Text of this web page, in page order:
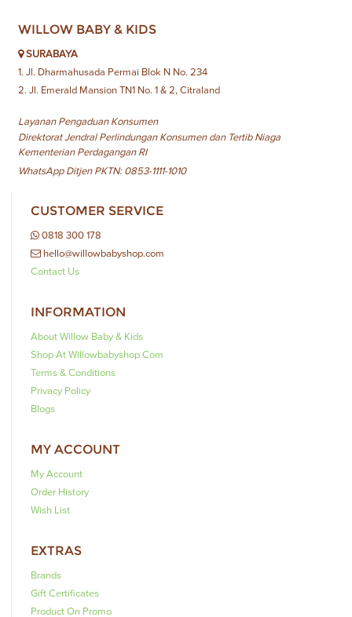
WILLOW BABY & KIDS
SURABAYA
1. Jl. Dharmahusada Permai Blok N No. 234
2. Jl. Emerald Mansion TN1 No. 1 & 2, Citraland
Layanan Pengaduan Konsumen
Direktorat Jendral Perlindungan Konsumen dan Tertib Niaga
Kementerian Perdagangan RI
WhatsApp Ditjen PKTN: 0853-1111-1010
CUSTOMER SERVICE
0818 300 178
hello@willowbabyshop.com
Contact Us
INFORMATION
About Willow Baby & Kids
Shop At Willowbabyshop.com
Terms & Conditions
Privacy Policy
Blogs
MY ACCOUNT
My Account
Order History
Wish List
EXTRAS
Brands
Gift Certificates
Product On Promo